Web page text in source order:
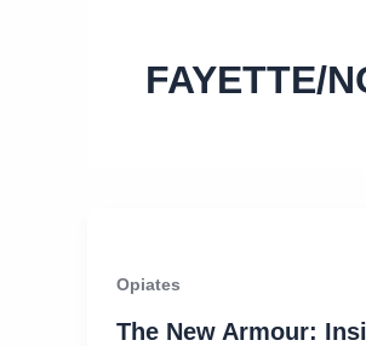
FAYETTE/
Opiates
The New Armour: